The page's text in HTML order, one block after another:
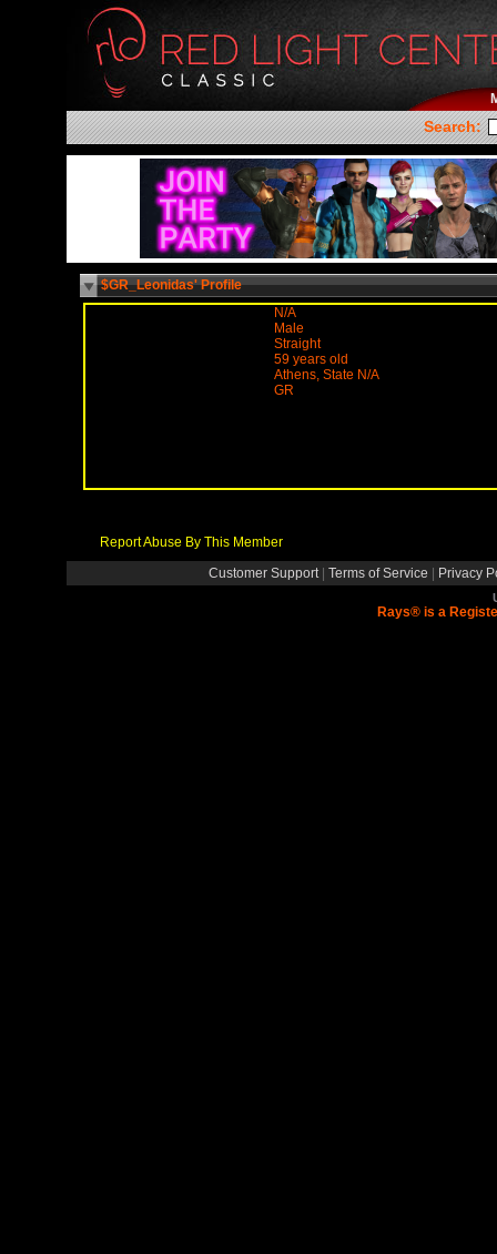
Search:
$GR_Leonidas' Profile
N/A
Male
Straight
59 years old
Athens, State N/A
GR
Report Abuse By This Member
Customer Support
Terms of Service Privacy
Rays® is a